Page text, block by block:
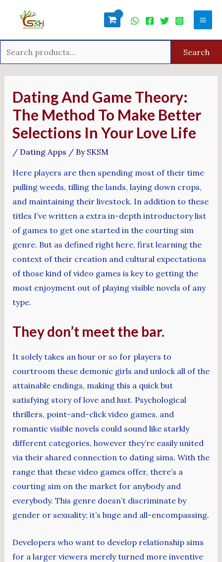
Search
Dating And Game Theory:
The Method To Make Better
Selections In Your Love Life
/ Dating Apps / By SKSM
Here players are then spending most of their time
pulling weeds, tilling the lands, laying down crops,
and maintaining their livestock. In addition to these
titles I’ve written a extra in-depth introductory list
of games to get one started in the courting sim
genre. But as defined right here, first learning the
context of their creation and cultural expectations
of those kind of video games is key to getting the
most enjoyment out of playing visible novels of any
type.
They don’t meet the bar.
It solely takes an hour or so for players to
courtroom these demonic girls and unlock all of the
attainable endings, making this a quick but
satisfying story of love and lust. Psychological
thrillers, point-and-click video games, and
romantic visible novels could sound like starkly
different categories, however they’re easily united
via their shared connection to dating sims. With the
range that these video games offer, there’s a
courting sim on the market for anybody and
everybody. This genre doesn’t discriminate by
gender or sexuality; it’s huge and all-encompassing.
Developers who want to develop relationship sims
for a larger viewers merely turned more inventive